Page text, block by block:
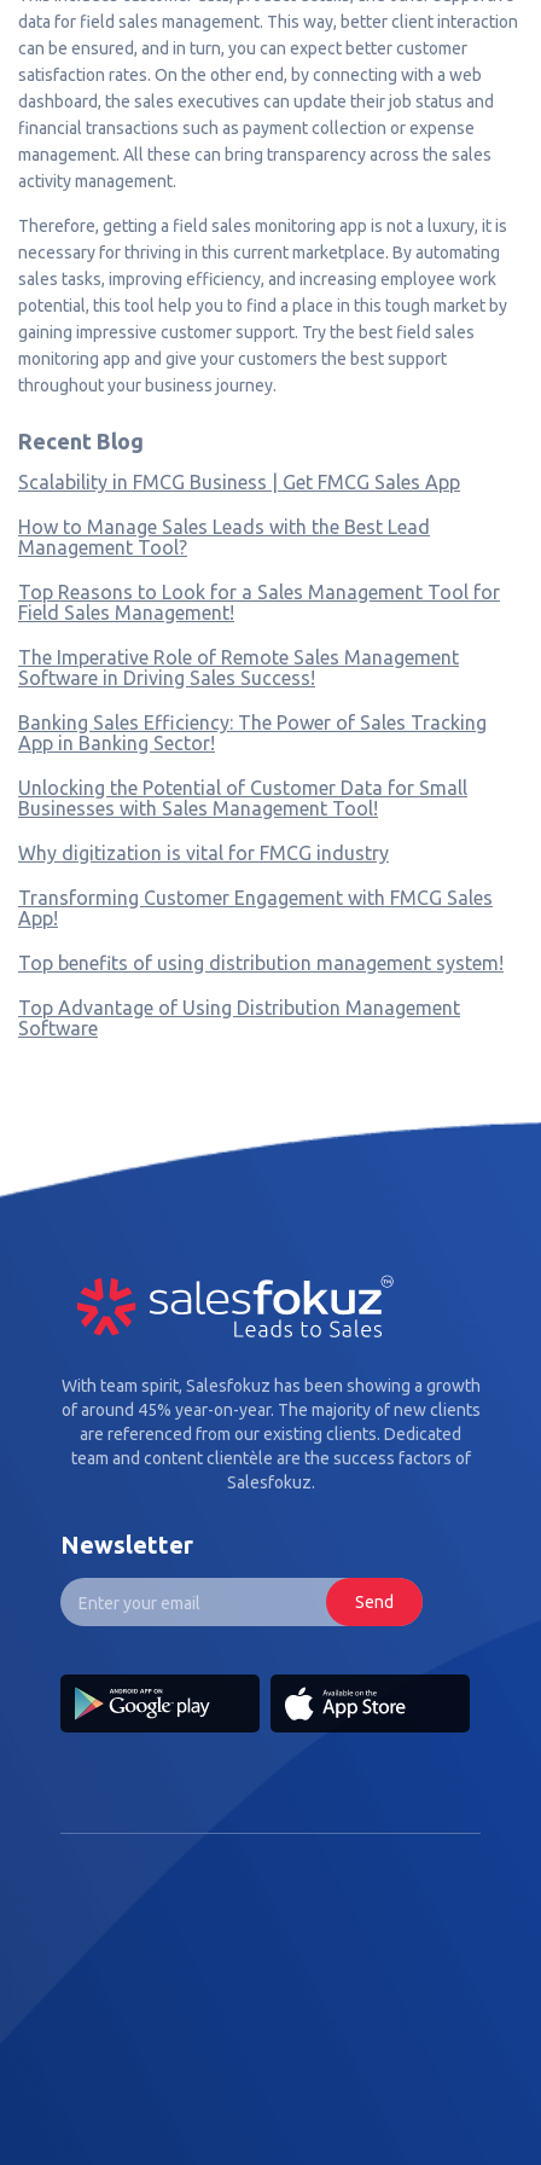
data for field sales management. This way, better client interaction
can be ensured, and in turn, you can expect better customer
satisfaction rates. On the other end, by connecting with a web
dashboard, the sales executives can update their job status and
financial transactions such as payment collection or expense
management. All these can bring transparency across the sales
activity management.
Therefore, getting a field sales monitoring app is not a luxury, it is
necessary for thriving in this current marketplace. By automating
sales tasks, improving efficiency, and increasing employee work
potential, this tool help you to find a place in this tough market by
gaining impressive customer support. Try the best field sales
monitoring app and give your customers the best support
throughout your business journey.
Recent Blog
Scalability in FMCG Business | Get FMCG Sales App
How to Manage Sales Leads with the Best Lead
Management Tool?
Top Reasons to Look for a Sales Management Tool for
Field Sales Management!
The Imperative Role of Remote Sales Management
Software in Driving Sales Success!
Banking Sales Efficiency: The Power of Sales Tracking
App in Banking Sector!
Unlocking the Potential of Customer Data for Small
Businesses with Sales Management Tool!
Why digitization is vital for FMCG industry
Transforming Customer Engagement with FMCG Sales
App!
Top benefits of using distribution management system!
Top Advantage of Using Distribution Management
Software
With team spirit, Salesfokuz has been showing a growth
of around 45% year-on-year. The majority of new clients
are referenced from our existing clients. Dedicated
team and content clientèle are the success factors of
Salesfokuz.
Newsletter